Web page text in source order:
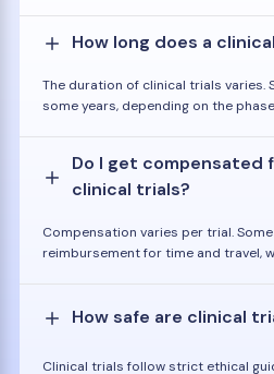
How long does a
The duration of clinical trials varies.
some years, depending on the
Do I get compensated
clinical trials?
Compensation varies per trial.
reimbursement for time and travel,
How safe are clinical
Clinical trials follow strict ethical